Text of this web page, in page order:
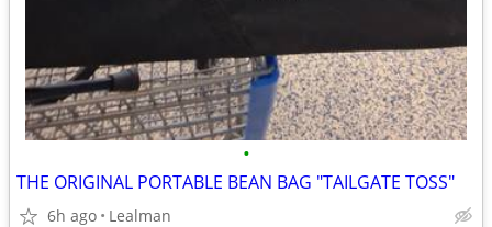
•
THE ORIGINAL PORTABLE BEAN BAG "TAILGATE TOSS"
6h ago Lealman